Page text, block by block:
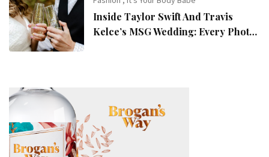
Inside Taylor Swift And Travis
Kelce’s MSG Wedding: Every Photo,